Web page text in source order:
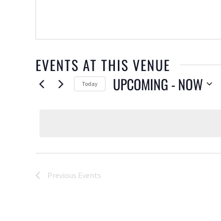
EVENTS AT THIS VENUE
Today UPCOMING - NOW
Previous Events